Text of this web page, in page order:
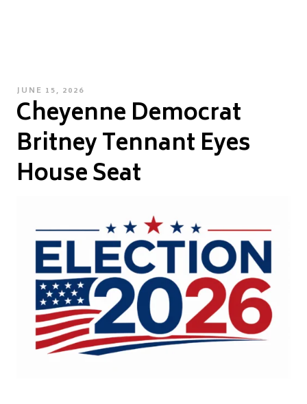
POSTED
ON
JUNE 15, 2026
Cheyenne Democrat
Britney Tennant Eyes
House Seat